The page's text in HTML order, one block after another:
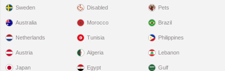
Sweden Disabled Pets
Australia
Netherlands
Austria
Japan
Morocco
Tunisia
Algeria
Egypt
Brazil
Philippines
Lebanon
Gulf